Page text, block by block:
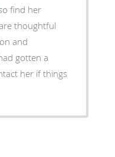
find her
thoughtful
and
gotten a
her if things